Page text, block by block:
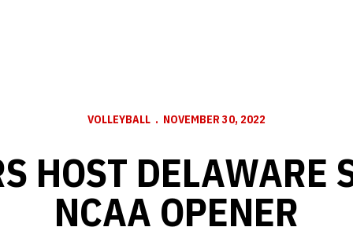
VOLLEYBALL NOVEMBER 30, 2022
HOST DELAWARE
NCAA OPENER